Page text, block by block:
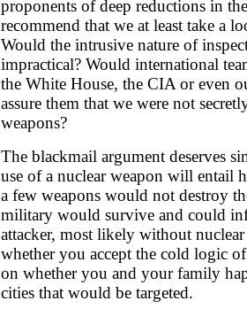
proponents of deep reductions in
recommend that we at least take a
Would the intrusive nature of
impractical? Would international
the White House, the CIA or even
assure them that we were not
weapons?
The blackmail argument deserves
use of a nuclear weapon will entail
a few weapons would not destroy
military would survive and could
attacker, most likely without
whether you accept the cold logic
on whether you and your family
cities that would be targeted.